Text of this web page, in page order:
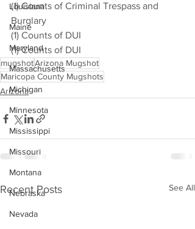
Louisiana
Maine
Maryland
Massachusetts
Michigan
Minnesota
Mississippi
Missouri
Montana
Nebraska
Nevada
(1) Counts of Criminal Trespass and
Burglary
(1) Counts of DUI
(1) Counts of DUI
mugshotArizona Mugshot
Maricopa County Mugshots
Arizona
Recent Posts See All